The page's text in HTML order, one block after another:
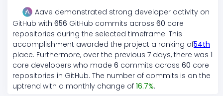
Aave demonstrated strong developer activity on
GitHub with 656 GitHub commits across 60 core
repositories during the selected timeframe. This
accomplishment awarded the project a ranking of54th
place. Furthermore, over the previous 7 days, there was 1
core developers who made 6 commits across 60 core
repositories in GitHub. The number of commits is on the
uptrend with a monthly change of 16.7%.